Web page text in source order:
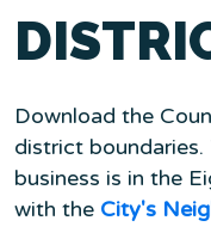
Download the
district
business is in the
with the City's